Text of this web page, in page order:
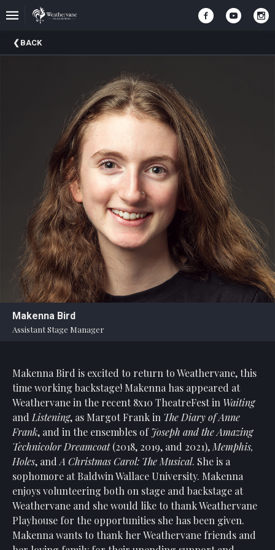
Upcoming
Events
Weathervane
Playhouse
Mission
And
Vision
Statement
An
Enjoyable
Board
Of
Trustees
Staff
Our
Generous
Donors
Our
Volunteers
BACK
Makenna Bird
Assistant Stage Manager
Makenna Bird is excited to return to Weathervane, this
time working backstage! Makenna has appeared at
Weathervane in the recent 8x10 TheatreFest in Waiting
and Listening, as Margot Frank in The Diary of Anne
Frank, and in the ensembles ofJoseph and the Amazing
Technicolor Dreamcoat(2018, 2019, and 2021), Memphis,
Holes, and A Christmas Carol: The Musical. She is a
sophomore at Baldwin Wallace University. Makenna
enjoys volunteering both on stage and backstage at
Weathervane and she would like to thank Weathervane
Playhouse for the opportunities she has been given.
Makenna wants to thank her Weathervane friends and